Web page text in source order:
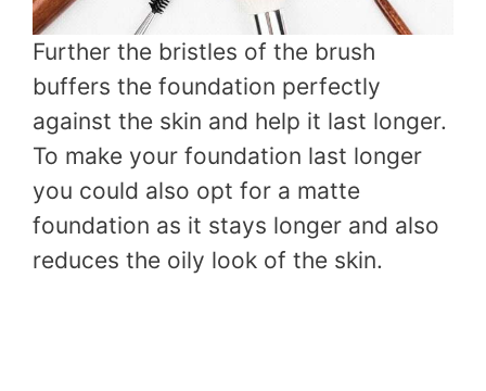
Further the bristles of the brush
buffers the foundation perfectly
against the skin and help it last longer.
To make your foundation last longer
you could also opt for a matte
foundation as it stays longer and also
reduces the oily look of the skin.